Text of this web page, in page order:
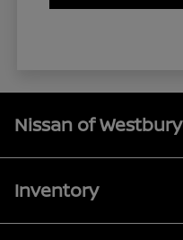
Nissan of Westbury
Inventory